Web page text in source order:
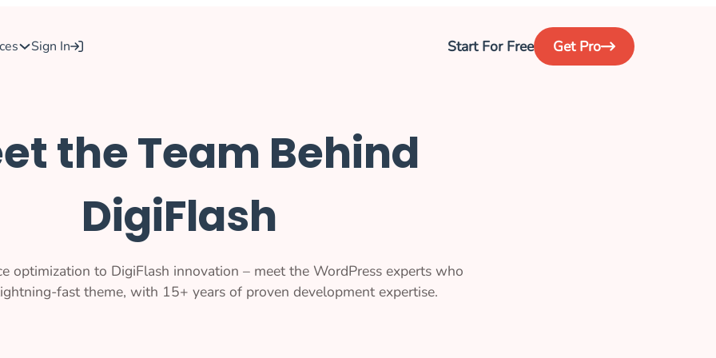
Sign In Start For Free Get Pro
the Team Behind
DigiFlash
optimization to DigiFlash innovation – meet the WordPress experts who
fast theme, with 15+ years of proven development expertise.